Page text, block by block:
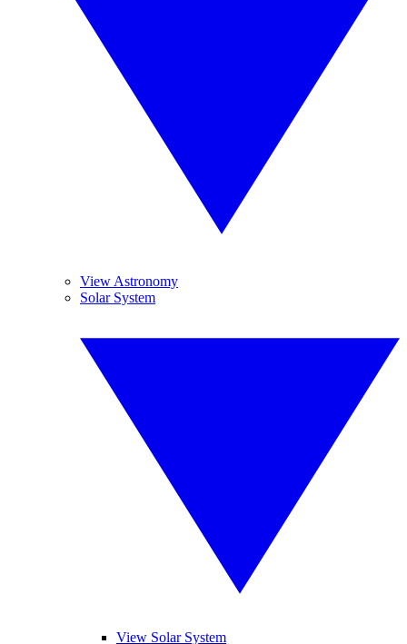
View Astronomy
Solar System
View Solar System